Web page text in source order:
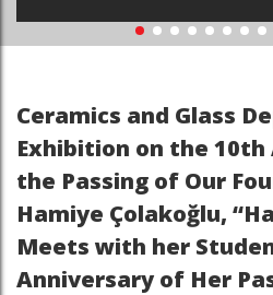
Ceramics and Glass
Exhibition on the
the Passing of Our
Hamiye Çolakoğlu,
Meets with her
Anniversary of Her